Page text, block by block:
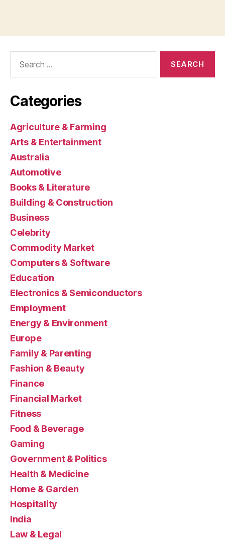
Categories
Agriculture & Farming
Arts & Entertainment
Australia
Automotive
Books & Literature
Building & Construction
Business
Celebrity
Commodity Market
Computers & Software
Education
Electronics & Semiconductors
Employment
Energy & Environment
Europe
Family & Parenting
Fashion & Beauty
Finance
Financial Market
Fitness
Food & Beverage
Gaming
Government & Politics
Health & Medicine
Home & Garden
Hospitality
India
Law & Legal